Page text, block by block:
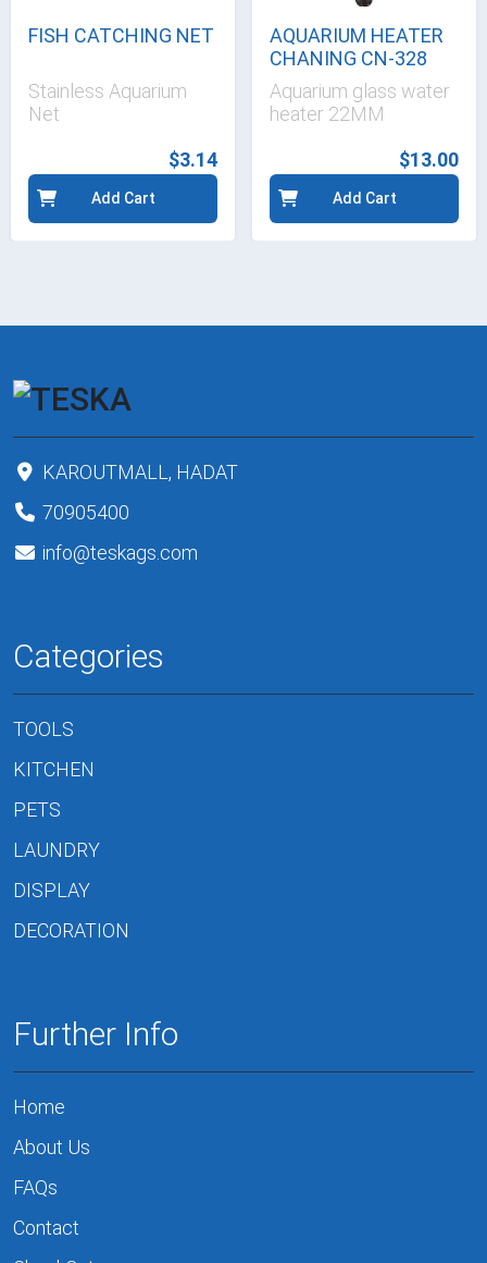
FISH CATCHING NET
Stainless Aquarium
Net
$3.14
Add Cart
AQUARIUM HEATER
CHANING CN-328
Aquarium glass water
heater 22MM
$13.00
Add Cart
KAROUTMALL, HADAT
70905400
info@teskags.com
Categories
TOOLS
KITCHEN
PETS
LAUNDRY
DISPLAY
DECORATION
Further Info
Home
About Us
FAQs
Contact